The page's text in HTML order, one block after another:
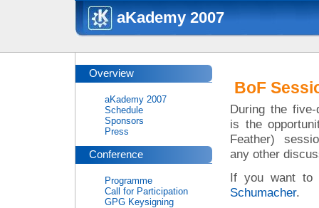
aKademy 2007
BoF
During the
is the
Feather)
any other
If you want to
Schumacher.
Overview
aKademy 2007
Schedule
Sponsors
Press
Conference
Programme
Call for Participation
GPG Keysigning